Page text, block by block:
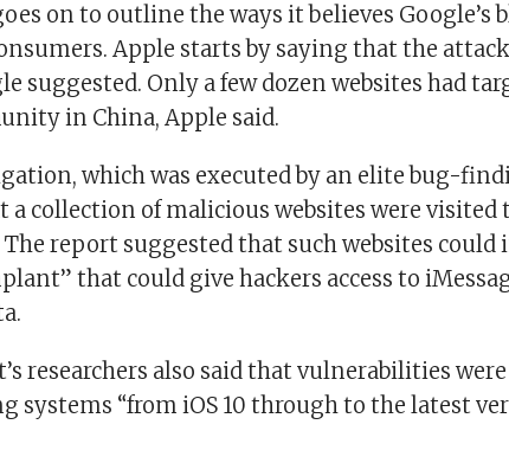
on to outline the ways it believes Google’s
Apple starts by saying that the
suggested. Only a few dozen websites had
in China, Apple said.
which was executed by an elite bug-
a collection of malicious websites were visited
report suggested that such websites could
that could give hackers access to
researchers also said that vulnerabilities
systems “from iOS 10 through to the latest